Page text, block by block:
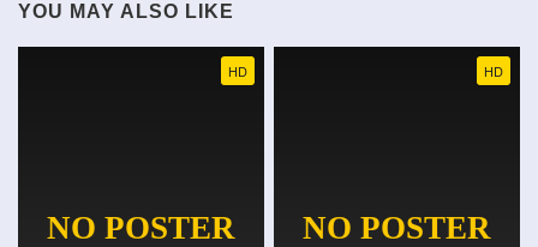
YOU MAY ALSO LIKE
HD HD